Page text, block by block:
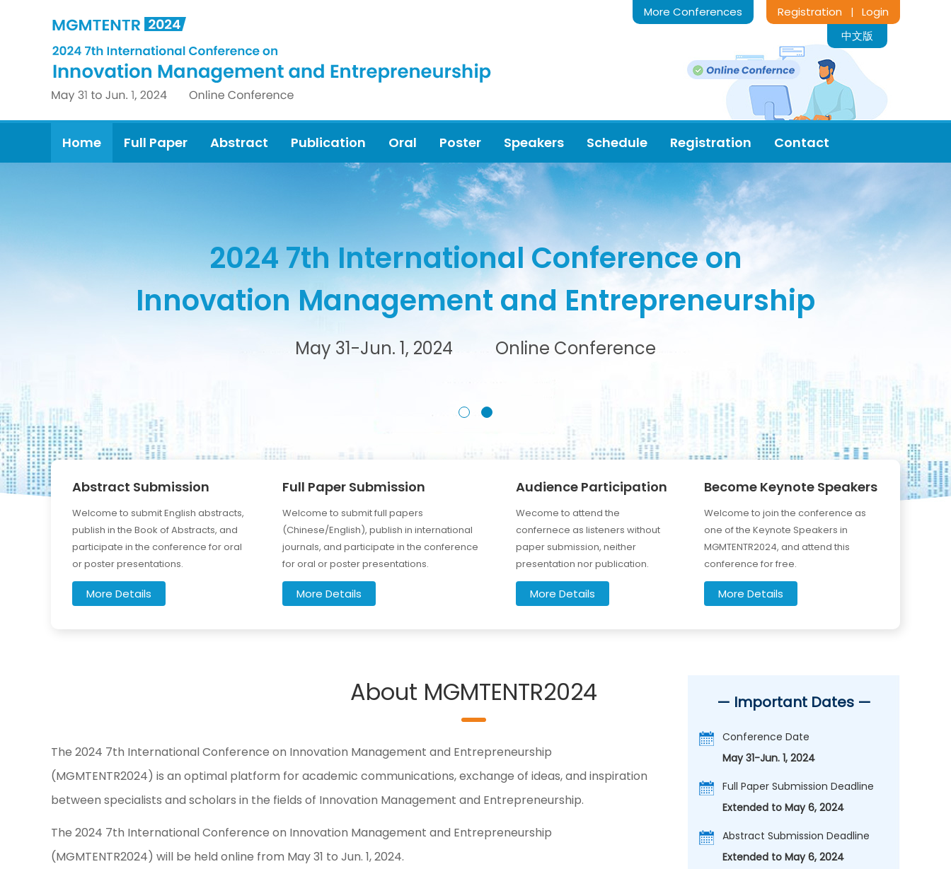
Registration | Login
More Conferences
中文版
Home Full Paper Abstract Publication Oral Poster Speakers Schedule Registration Contact
2024 7th International Conference on
Innovation Management and Entrepreneurship
May 31-Jun. 1, 2024 Online Conference
Abstract Submission
Welcome to submit English abstracts,
publish in the Book of Abstracts, and
participate in the conference for oral
or poster presentations.
More Details
Full Paper Submission
Welcome to submit full papers
(Chinese/English), publish in international
journals, and participate in the conference
for oral or poster presentations.
More Details
Audience Participation
Wecome to attend the
confernece as listeners without
paper submission, neither
presentation nor publication.
More Details
Become Keynote Speakers
Welcome to join the conference as
one of the Keynote Speakers in
MGMTENTR2024, and attend this
conference for free.
More Details
About MGMTENTR2024
The 2024 7th International Conference on Innovation Management and Entrepreneurship
(MGMTENTR2024) is an optimal platform for academic communications, exchange of ideas, and inspiration
between specialists and scholars in the fields of Innovation Management and Entrepreneurship.
The 2024 7th International Conference on Innovation Management and Entrepreneurship
(MGMTENTR2024) will be held online from May 31 to Jun. 1, 2024.
— Important Dates —
Conference Date
May 31-Jun. 1, 2024
Full Paper Submission Deadline
Extended to May 6, 2024
Abstract Submission Deadline
Extended to May 6, 2024